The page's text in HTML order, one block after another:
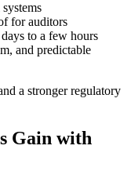
for auditors
to a few hours
and predictable
a stronger regulatory
Gain with